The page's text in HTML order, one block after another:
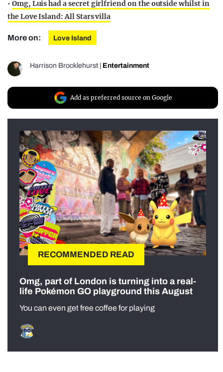
• Omg, Luis had a secret girlfriend on the outside whilst in
the Love Island: All Stars villa
More on: Love Island
Harrison Brocklehurst Entertainment
Add as preferred source on Google
RECOMMENDED READ
Omg, part of London is turning into a real-
life Pokémon GO playground this August
You can even get free coffee for playing